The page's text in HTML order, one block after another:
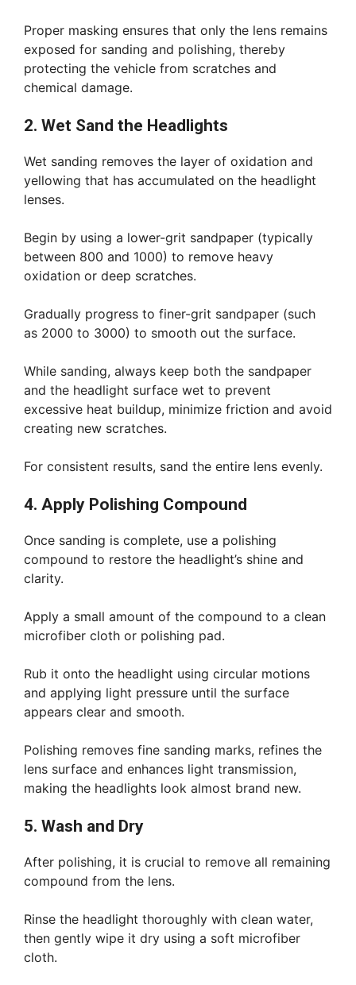
Proper masking ensures that only the lens remains
exposed for sanding and polishing, thereby
protecting the vehicle from scratches and
chemical damage.
2. Wet Sand the Headlights
Wet sanding removes the layer of oxidation and
yellowing that has accumulated on the headlight
lenses.
Begin by using a lower-grit sandpaper (typically
between 800 and 1000) to remove heavy
oxidation or deep scratches.
Gradually progress to finer-grit sandpaper (such
as 2000 to 3000) to smooth out the surface.
While sanding, always keep both the sandpaper
and the headlight surface wet to prevent
excessive heat buildup, minimize friction and avoid
creating new scratches.
For consistent results, sand the entire lens evenly.
4. Apply Polishing Compound
Once sanding is complete, use a polishing
compound to restore the headlight’s shine and
clarity.
Apply a small amount of the compound to a clean
microfiber cloth or polishing pad.
Rub it onto the headlight using circular motions
and applying light pressure until the surface
appears clear and smooth.
Polishing removes fine sanding marks, refines the
lens surface and enhances light transmission,
making the headlights look almost brand new.
5. Wash and Dry
After polishing, it is crucial to remove all remaining
compound from the lens.
Rinse the headlight thoroughly with clean water,
then gently wipe it dry using a soft microfiber
cloth.